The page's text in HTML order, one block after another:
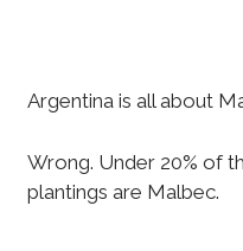
Argentina is all about
Wrong. Under 20% of
plantings are Malbec.